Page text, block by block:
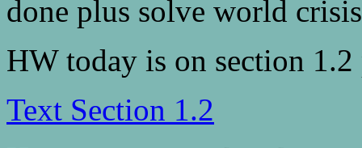
done plus solve world
HW today is on section
Text Section 1.2